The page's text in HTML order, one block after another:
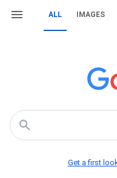
ALL IMAGES
Get a first